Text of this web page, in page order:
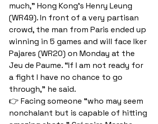
much,” Hong Kong's Henry Leung
(WR49). In front of a very partisan
crowd, the man from Paris ended up
winning in 5 games and will face Iker
Pajares (WR20) on Monday at the
Jeu de Paume. “If I am not ready for
a fight I have no chance to go
through,” he said.
👉 Facing someone “who may seem
nonchalant but is capable of hitting